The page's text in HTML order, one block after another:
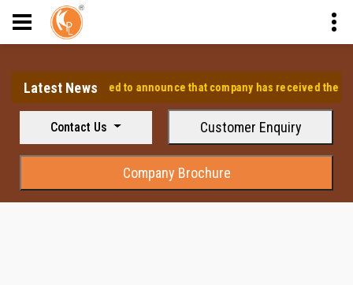
Latest News
⭐ We are pleased to announce that company has received the
Contact Us Customer Enquiry
Company Brochure